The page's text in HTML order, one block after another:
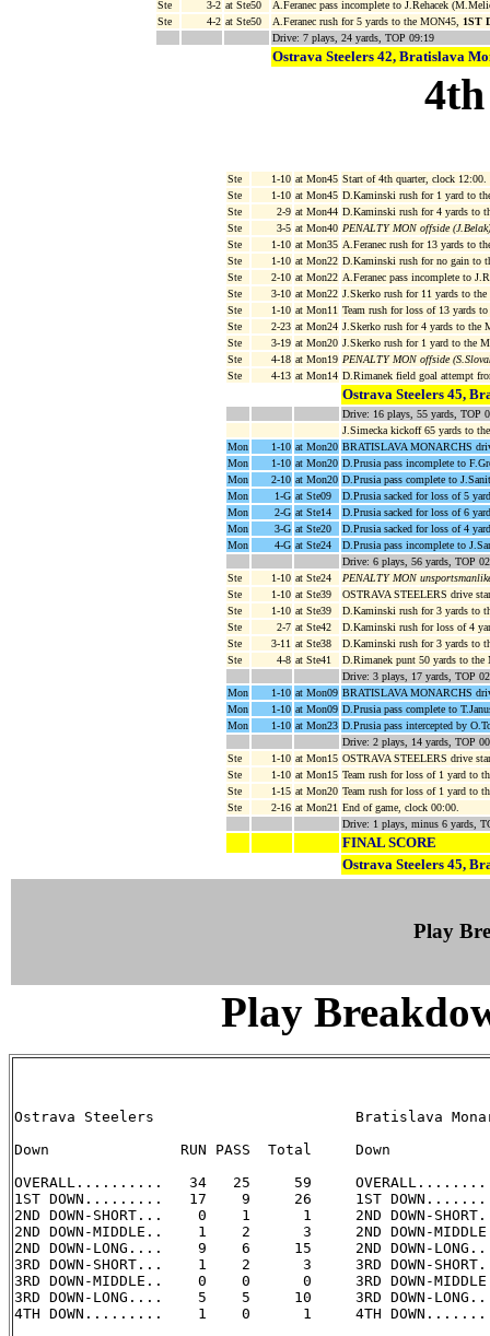
Ste 3-2 at Ste50
A.Feranec pass incomplete to J.Rehacek
Ste
4-2 at Ste50 A.Feranec rush for 5 yards to the MON45,
1ST
Drive: 7 plays, 24 yards, TOP 09:19
Ostrava Steelers 42, Bratislava
Ste 1-10 at Mon45 Start of 4th quarter, clock 12:00.
Ste
1-10 at Mon45 D.Kaminski rush for 1 yard to
Ste
2-9 at Mon44 D.Kaminski rush for 4 yards to
Ste
3-5 at Mon40 PENALTY MON offside
Ste
1-10 at Mon35 A.Feranec rush for 13 yards to
Ste
1-10 at Mon22 D.Kaminski rush for no gain to
Ste
2-10 at Mon22 A.Feranec pass incomplete to
Ste
3-10 at Mon22 J.Skerko rush for 11 yards to
Ste
1-10 at Mon11 Team rush for loss of 13 yards
Ste
2-23 at Mon24 J.Skerko rush for 4 yards to the
Ste
3-19 at Mon20 J.Skerko rush for 1 yard to the
Ste
4-18 at Mon19 PENALTY MON offside
Ste
4-13 at Mon14 D.Rimanek field goal attempt
Ostrava Steelers 45,
Drive: 16 plays, 55 yards, TOP
J.Simecka kickoff 65 yards to
Mon
1-10 at Mon20 BRATISLAVA MONARCHS
Mon
1-10 at Mon20 D.Prusia pass incomplete to
Mon
2-10 at Mon20 D.Prusia pass complete to
Mon
1-G at Ste09
D.Prusia sacked for loss of 5
Mon
2-G at Ste14
D.Prusia sacked for loss of 6
Mon
3-G at Ste20
D.Prusia sacked for loss of 4
Mon
4-G at Ste24
D.Prusia pass incomplete to
Drive: 6 plays, 56 yards, TOP
Ste
1-10 at Ste24
PENALTY MON
Ste
1-10 at Ste39
OSTRAVA STEELERS drive
Ste
1-10 at Ste39
D.Kaminski rush for 3 yards to
Ste
2-7 at Ste42
D.Kaminski rush for loss of 4
Ste
3-11 at Ste38
D.Kaminski rush for 3 yards to
Ste
4-8 at Ste41
D.Rimanek punt 50 yards to the
Drive: 3 plays, 17 yards, TOP
Mon
1-10 at Mon09 BRATISLAVA MONARCHS
Mon
1-10 at Mon09 D.Prusia pass complete to
Mon
1-10 at Mon23 D.Prusia pass intercepted by
Drive: 2 plays, 14 yards, TOP
Ste
1-10 at Mon15 OSTRAVA STEELERS drive
Ste
1-10 at Mon15 Team rush for loss of 1 yard to
Ste
1-15 at Mon20 Team rush for loss of 1 yard to
Ste
2-16 at Mon21 End of game, clock 00:00.
Drive: 1 plays, minus 6 yards,
FINAL SCORE
Ostrava Steelers 45,
Play
Play
Ostrava Steelers                       Bratislava
Down               RUN PASS  Total     Down
OVERALL..........   34   25     59
1ST DOWN.........   17    9     26     1ST
2ND DOWN-SHORT...    0    1      1     2ND DOWN-
2ND DOWN-MIDDLE..    1    2      3     2ND DOWN-
2ND DOWN-LONG....    9    6     15     2ND DOWN-
3RD DOWN-SHORT...    1    2      3     3RD DOWN-
3RD DOWN-MIDDLE..    0    0      0     3RD DOWN-
3RD DOWN-LONG....    5    5     10     3RD DOWN-
4TH DOWN.........    1    0      1     4TH